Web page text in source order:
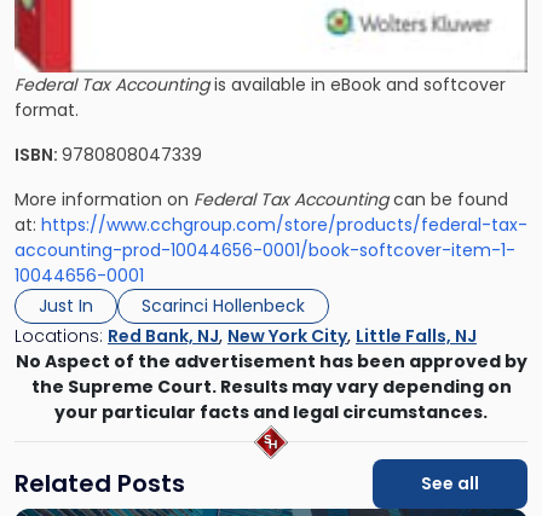
Federal Tax Accountingis available in eBook and softcover
format.
ISBN: 9780808047339
More information on Federal Tax Accountingcan be found
at: https://www.cchgroup.com/store/products/federal-tax-
accounting-prod-10044656-0001/book-softcover-item-1-
10044656-0001
Just In
Scarinci Hollenbeck
Locations: Red Bank, NJ, New York City, Little Falls, NJ
No Aspect of the advertisement has been approved by
the Supreme Court. Results may vary depending on
your particular facts and legal circumstances.
Related Posts
See all